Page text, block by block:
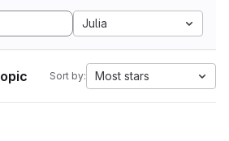
Julia
Sort by: Most stars